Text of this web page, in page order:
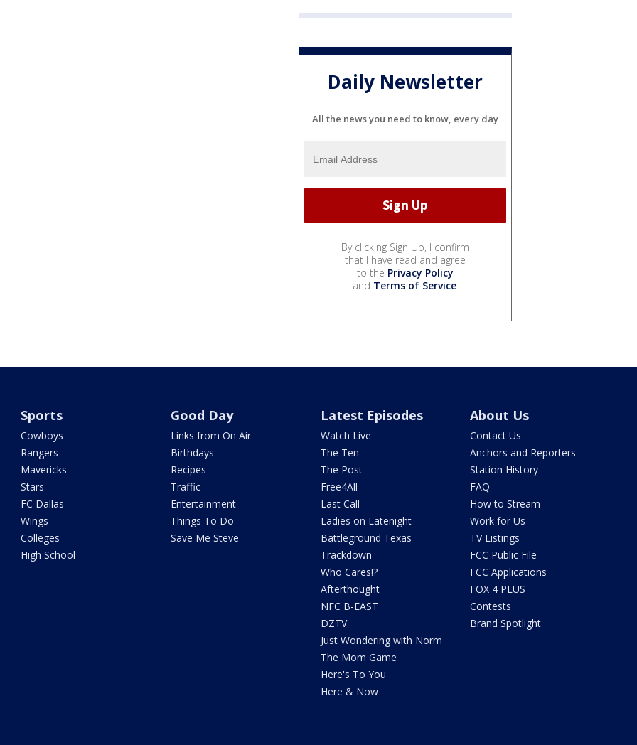
Daily Newsletter
All the news you need to know, every day
By clicking Sign Up, I confirm
that I have read and agree
to the Privacy Policy
and Terms of Service.
Sports
Cowboys
Rangers
Mavericks
Stars
FC Dallas
Wings
Colleges
High School
Good Day
Links from On Air
Birthdays
Recipes
Traffic
Entertainment
Things To Do
Save Me Steve
Latest Episodes
Watch Live
The Ten
The Post
Free4All
Last Call
Ladies on Latenight
Battleground Texas
Trackdown
Who Cares!?
Afterthought
NFC B-EAST
DZTV
Just Wondering with Norm
The Mom Game
Here's To You
Here & Now
About Us
Contact Us
Anchors and Reporters
Station History
FAQ
How to Stream
Work for Us
TV Listings
FCC Public File
FCC Applications
FOX 4 PLUS
Contests
Brand Spotlight